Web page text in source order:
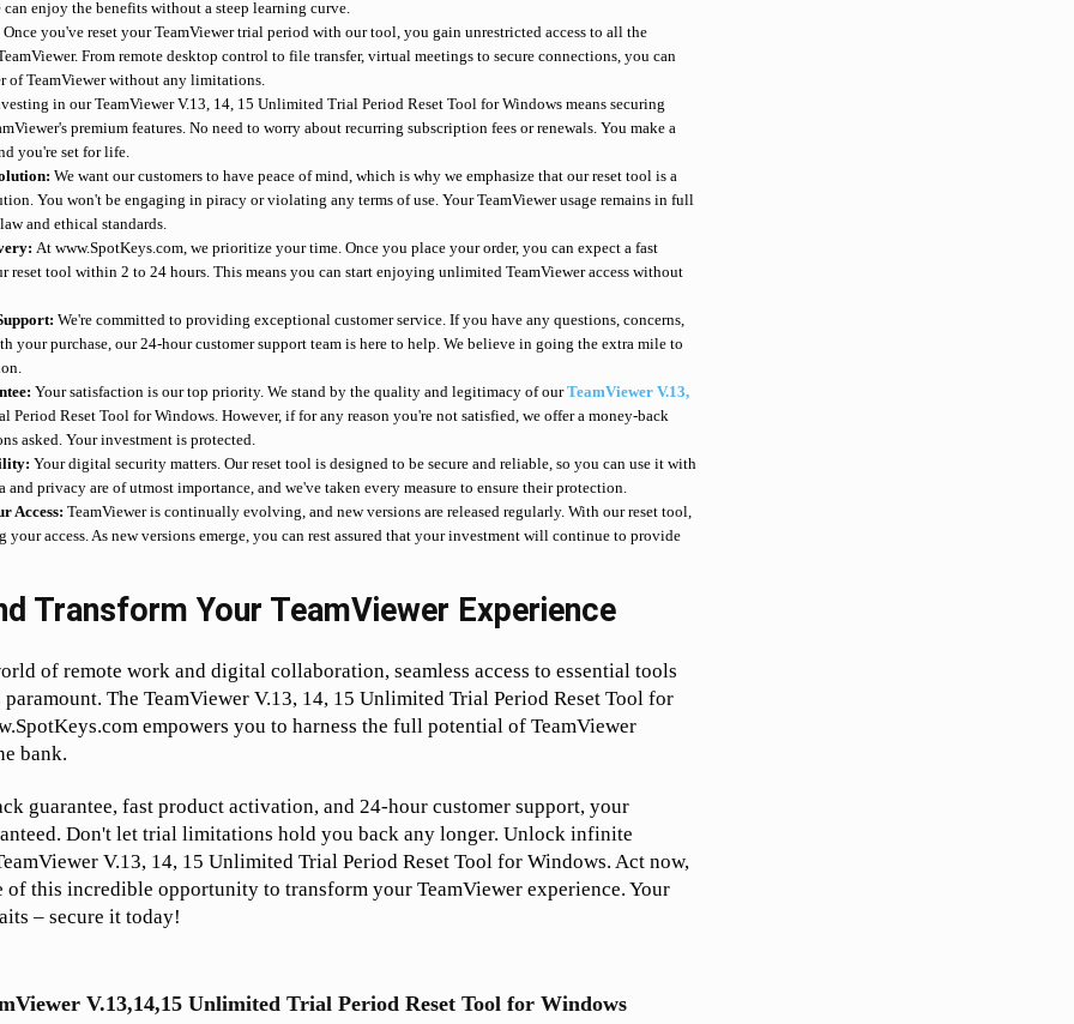
enjoy the benefits without a steep learning curve.
Once you've reset your TeamViewer trial period with our tool, you gain unrestricted access to all the
From remote desktop control to file transfer, virtual meetings to secure connections, you can
of TeamViewer without any limitations.
in our TeamViewer V.13, 14, 15 Unlimited Trial Period Reset Tool for Windows means securing
premium features. No need to worry about recurring subscription fees or renewals. You make a
you're set for life.
We want our customers to have peace of mind, which is why we emphasize that our reset tool is a
You won't be engaging in piracy or violating any terms of use. Your TeamViewer usage remains in full
and ethical standards.
At www.SpotKeys.com, we prioritize your time. Once you place your order, you can expect a fast
reset tool within 2 to 24 hours. This means you can start enjoying unlimited TeamViewer access without
We're committed to providing exceptional customer service. If you have any questions, concerns,
your purchase, our 24-hour customer support team is here to help. We believe in going the extra mile to
Your satisfaction is our top priority. We stand by the quality and legitimacy of ourTeamViewer V.13,
Period Reset Tool for Windows. However, if for any reason you're not satisfied, we offer a money-back
asked. Your investment is protected.
Your digital security matters. Our reset tool is designed to be secure and reliable, so you can use it with
and privacy are of utmost importance, and we've taken every measure to ensure their protection.
Access:TeamViewer is continually evolving, and new versions are released regularly. With our reset tool,
your access. As new versions emerge, you can rest assured that your investment will continue to provide
Transform Your TeamViewer Experience
of remote work and digital collaboration, seamless access to essential tools
The TeamViewer V.13, 14, 15 Unlimited Trial Period Reset Tool for
empowers you to harness the full potential of TeamViewer
bank.
guarantee, fast product activation, and 24-hour customer support, your
Don't let trial limitations hold you back any longer. Unlock infinite
V.13, 14, 15 Unlimited Trial Period Reset Tool for Windows. Act now,
of this incredible opportunity to transform your TeamViewer experience. Your
– secure it today!
V.13,14,15 Unlimited Trial Period Reset Tool for Windows